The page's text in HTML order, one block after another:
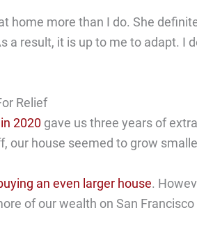
home more than I do. She
a result, it is up to me to adapt. I
Relief
2020 gave us three years of
our house seemed to grow
an even larger house.
of our wealth on San